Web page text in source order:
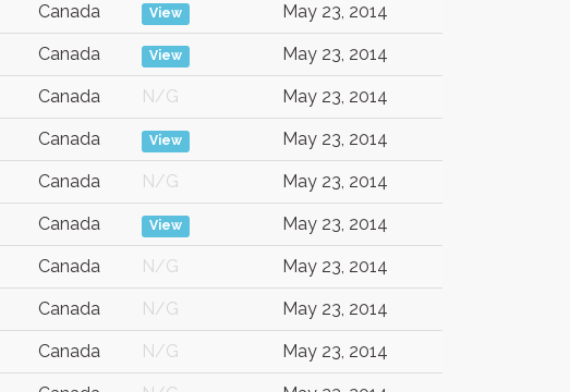
Canada View May 23, 2014
Canada View May 23, 2014
Canada N/G May 23, 2014
Canada View May 23, 2014
Canada N/G May 23, 2014
Canada View May 23, 2014
Canada N/G May 23, 2014
Canada N/G May 23, 2014
Canada N/G May 23, 2014